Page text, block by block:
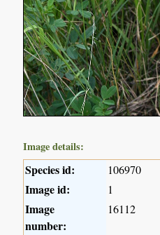
Image details:
Species id: 106970
Image id: 1
Image
number:
16112